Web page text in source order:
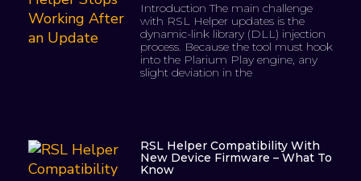
Introduction The main challenge
with RSL Helper updates is the
dynamic-link library (DLL) injection
process. Because the tool must hook
into the Plarium Play engine, any
slight deviation in the
RSL Helper Compatibility With
New Device Firmware – What To
Know